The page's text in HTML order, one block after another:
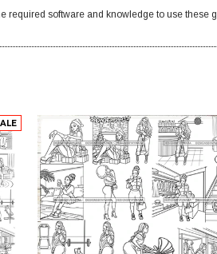
required software and knowledge to use these